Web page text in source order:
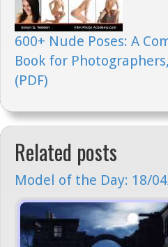
600+ Nude Poses: A
Book for
(PDF)
Related posts
Model of the Day: 18/